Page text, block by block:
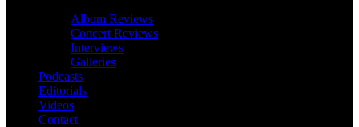
Album Reviews
Concert Reviews
Interviews
Galleries
Podcasts
Editorials
Videos
Contact